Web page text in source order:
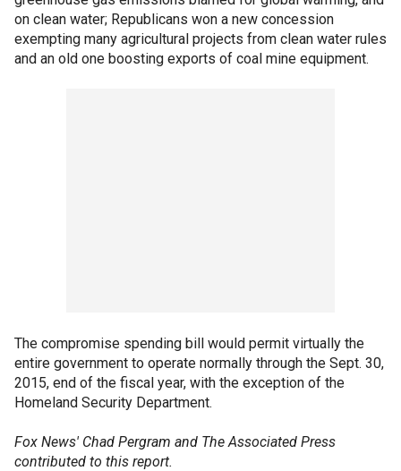
on clean water; Republicans won a new concession
exempting many agricultural projects from clean water rules
and an old one boosting exports of coal mine equipment.
The compromise spending bill would permit virtually the
entire government to operate normally through the Sept. 30,
2015, end of the fiscal year, with the exception of the
Homeland Security Department.
Fox News' Chad Pergram and The Associated Press
contributed to this report.